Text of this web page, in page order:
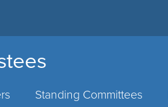
Standing Committees